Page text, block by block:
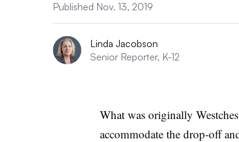
Published Nov. 13, 2019
Linda Jacobson
Senior Reporter, K-12
What was originally
accommodate the drop-off